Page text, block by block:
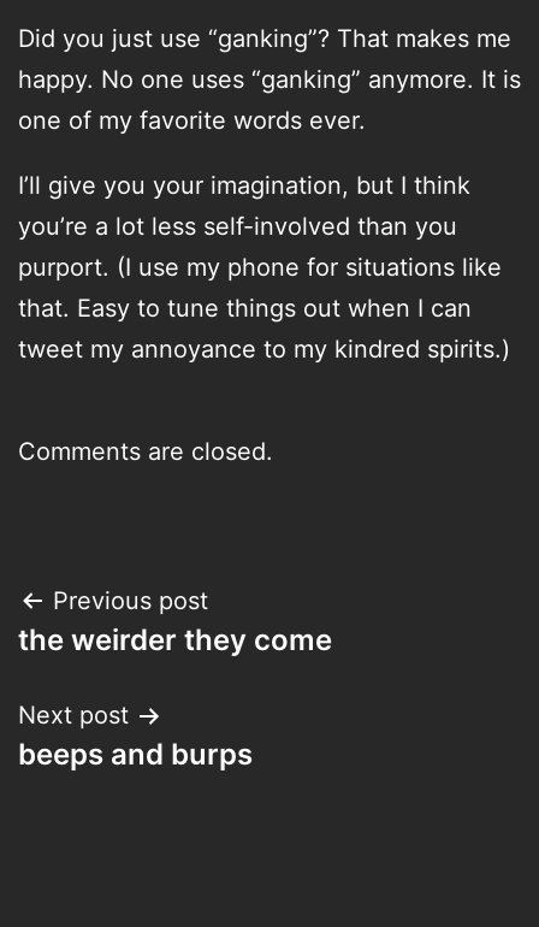
Did you just use “ganking”? That makes me
happy. No one uses “ganking” anymore. It is
one of my favorite words ever.
I’ll give you your imagination, but I think
you’re a lot less self-involved than you
purport. (I use my phone for situations like
that. Easy to tune things out when I can
tweet my annoyance to my kindred spirits.)
Comments are closed.
Post
navigation
Previous post
the weirder they come
Next post
beeps and burps